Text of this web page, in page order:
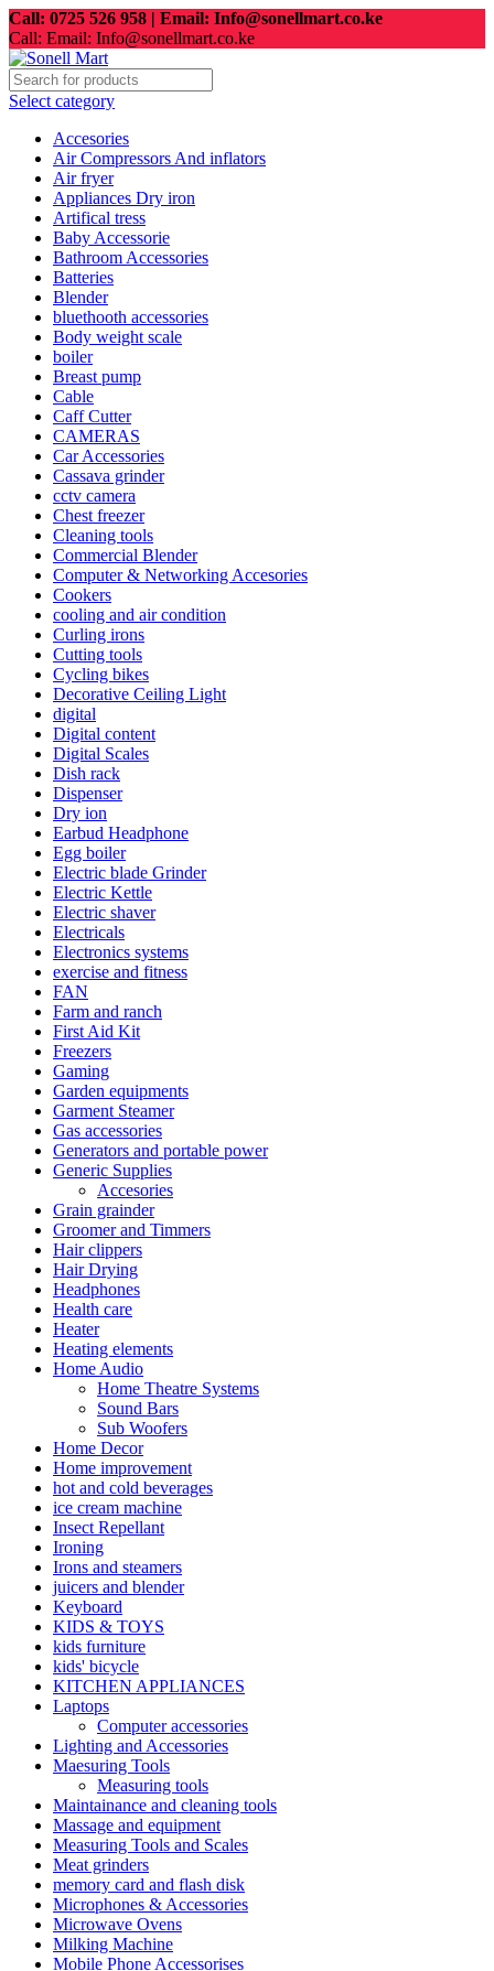
Call: 0725 526 958 | Email: Info@sonellmart.co.ke
Call: Email: Info@sonellmart.co.ke
Select category
Accesories
Air Compressors And inflators
Air fryer
Appliances Dry iron
Artifical tress
Baby Accessorie
Bathroom Accessories
Batteries
Blender
bluethooth accessories
Body weight scale
boiler
Breast pump
Cable
Caff Cutter
CAMERAS
Car Accessories
Cassava grinder
cctv camera
Chest freezer
Cleaning tools
Commercial Blender
Computer & Networking Accesories
Cookers
cooling and air condition
Curling irons
Cutting tools
Cycling bikes
Decorative Ceiling Light
digital
Digital content
Digital Scales
Dish rack
Dispenser
Dry ion
Earbud Headphone
Egg boiler
Electric blade Grinder
Electric Kettle
Electric shaver
Electricals
Electronics systems
exercise and fitness
FAN
Farm and ranch
First Aid Kit
Freezers
Gaming
Garden equipments
Garment Steamer
Gas accessories
Generators and portable power
Generic Supplies
Accesories
Grain grainder
Groomer and Timmers
Hair clippers
Hair Drying
Headphones
Health care
Heater
Heating elements
Home Audio
Home Theatre Systems
Sound Bars
Sub Woofers
Home Decor
Home improvement
hot and cold beverages
ice cream machine
Insect Repellant
Ironing
Irons and steamers
juicers and blender
Keyboard
KIDS & TOYS
kids furniture
kids' bicycle
KITCHEN APPLIANCES
Laptops
Computer accessories
Lighting and Accessories
Maesuring Tools
Measuring tools
Maintainance and cleaning tools
Massage and equipment
Measuring Tools and Scales
Meat grinders
memory card and flash disk
Microphones & Accessories
Microwave Ovens
Milking Machine
Mobile Phone Accessorises